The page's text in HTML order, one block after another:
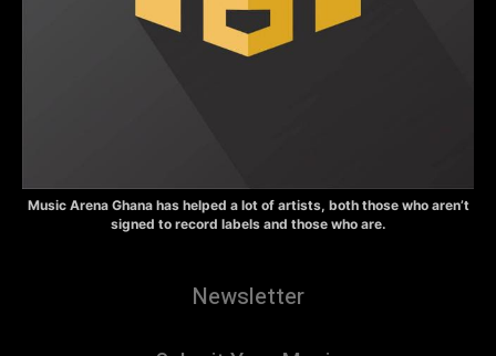
Music Arena Ghana has helped a lot of artists, both those who aren’t
signed to record labels and those who are.
Newsletter